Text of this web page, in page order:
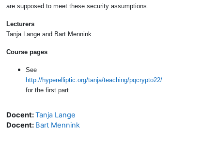
are supposed to meet these security assumptions.
Lecturers
Tanja Lange and Bart Mennink.
Course pages
See
http://hyperelliptic.org/tanja/teaching/pqcrypto22/
for the first part
Docent:Tanja Lange
Docent: Bart Mennink